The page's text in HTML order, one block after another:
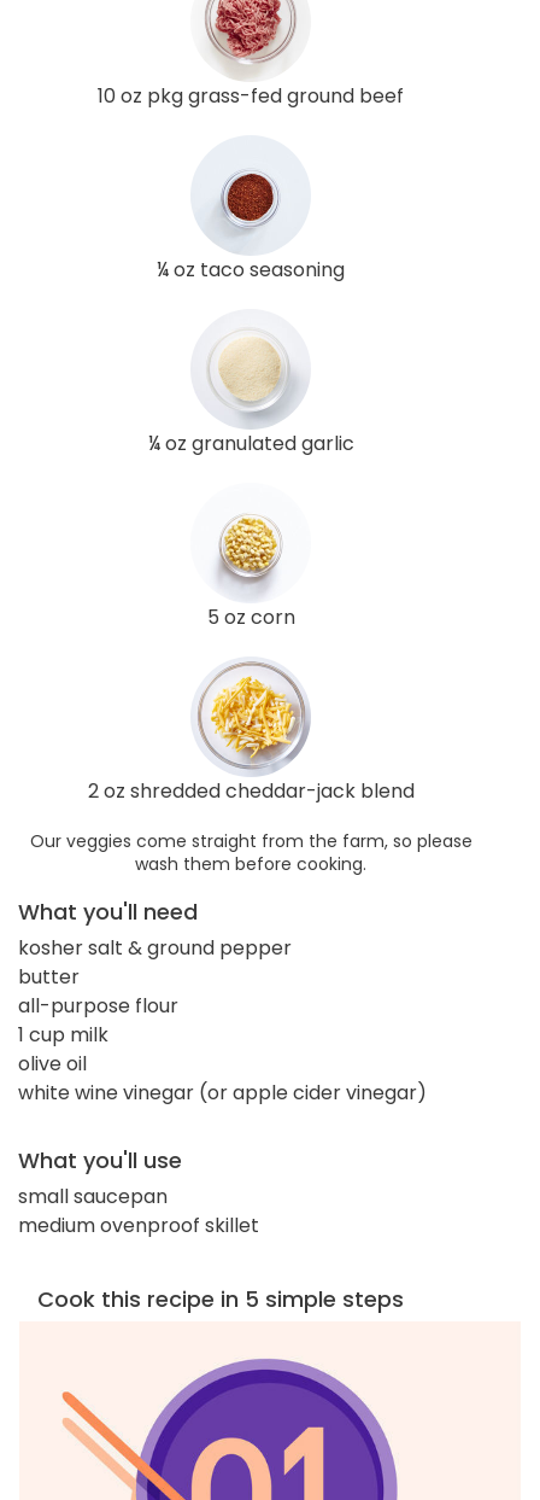
10 oz pkg grass-fed ground beef
¼ oz taco seasoning
¼ oz granulated garlic
5 oz corn
2 oz shredded cheddar-jack blend
Our veggies come straight from the farm, so please
wash them before cooking.
What you'll need
kosher salt & ground pepper
butter
all-purpose flour
1 cup milk
olive oil
white wine vinegar (or apple cider vinegar)
What you'll use
small saucepan
medium ovenproof skillet
Cook this recipe in 5 simple steps